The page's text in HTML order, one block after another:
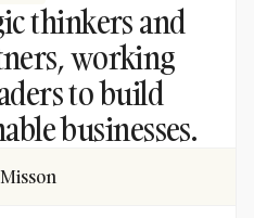
thinkers and
working
to build
businesses.